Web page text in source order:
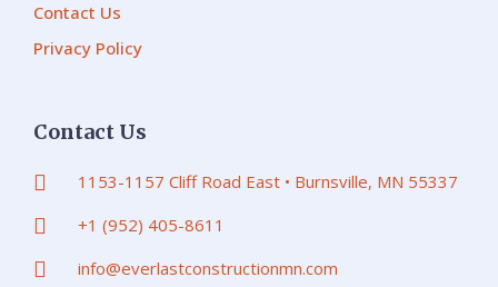
Contact Us
Privacy Policy
Contact Us
1153-1157 Cliff Road East • Burnsville, MN 55337
+1 (952) 405-8611
info@everlastconstructionmn.com